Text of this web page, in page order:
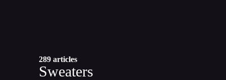
289 articles
Sweaters